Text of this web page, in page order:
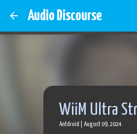
Audio Discourse
WiiM Ultra
Antdroid August 09, 2024